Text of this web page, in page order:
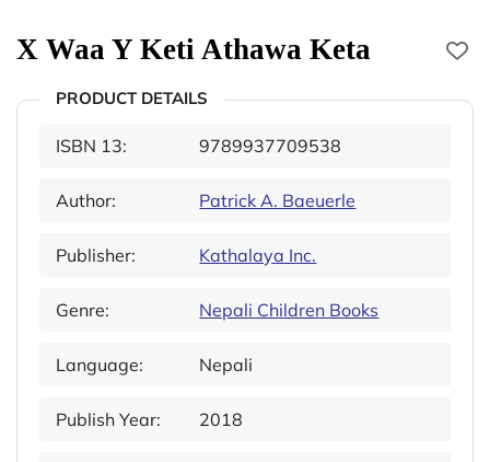
X Waa Y Keti Athawa Keta
PRODUCT DETAILS
ISBN 13: 9789937709538
Author: Patrick A. Baeuerle
Publisher: Kathalaya Inc.
Genre: Nepali Children Books
Language: Nepali
Publish Year: 2018